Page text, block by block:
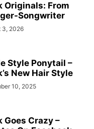
Originals: From
Songwriter
3, 2026
Style Ponytail –
New Hair Style
10, 2025
Goes Crazy –